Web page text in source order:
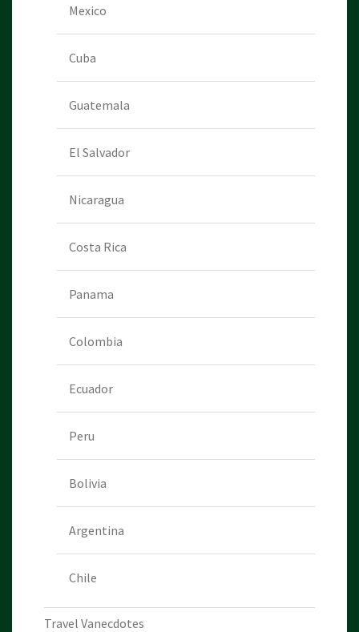
Mexico
Cuba
Guatemala
El Salvador
Nicaragua
Costa Rica
Panama
Colombia
Ecuador
Peru
Bolivia
Argentina
Chile
Travel Vanecdotes